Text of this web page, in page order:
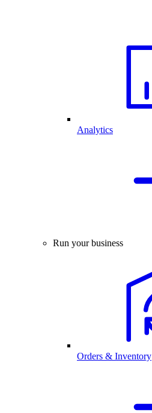
Analytics
Run your business
Orders & Inventory